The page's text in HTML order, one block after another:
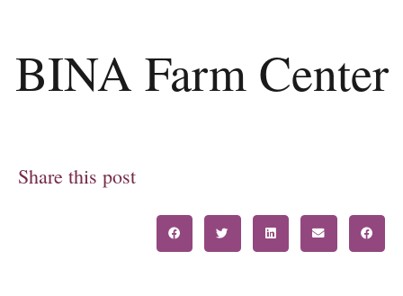
BINA Farm Center
Share this post